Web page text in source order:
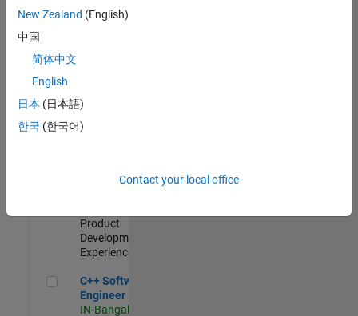
Sr Software
Engineer in
Quality
Engineering |
Software
Product
Development |
Experienced
C++ Software Engineer
C++ Software
Engineer
IN-Bangalore
New Zealand (English)
中国
简体中文
English
日本 (日本語)
한국 (한국어)
Contact your local office